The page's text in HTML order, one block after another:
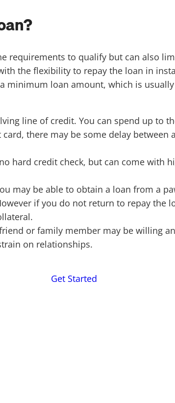
requirements to qualify but can also
the flexibility to repay the loan in
minimum loan amount, which is
line of credit. You can spend up to
there may be some delay
hard credit check, but can come with
may be able to obtain a loan from a
if you do not return to repay the
or family member may be willing
on relationships.
Get Started